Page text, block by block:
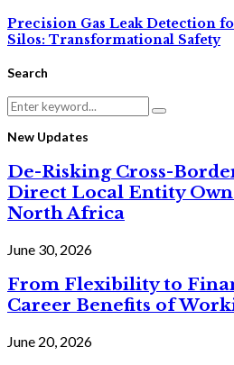
Precision Gas Leak Detection
Silos: Transformational Safety
Search
Search
for:
Search
New Updates
De-Risking Cross-
Direct Local Entity
North Africa
June 30, 2026
From Flexibility to
Career Benefits of
June 20, 2026